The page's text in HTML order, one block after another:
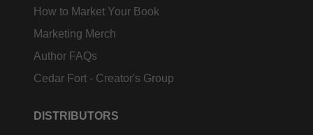
How to Market Your Book
Marketing Merch
Author FAQs
Cedar Fort - Creator's Group
DISTRIBUTORS